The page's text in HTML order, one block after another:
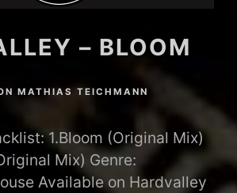
– BLOOM
MATHIAS TEICHMANN
1.Bloom (Original Mix)
Mix) Genre:
Available on Hardvalley